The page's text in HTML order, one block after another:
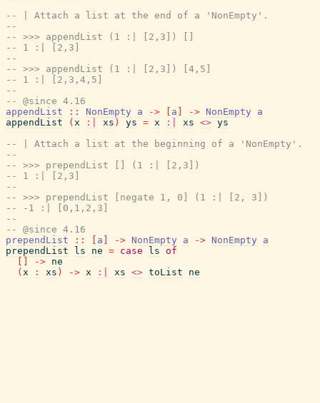
-- | Attach a list at the end of a 'NonEmpty'.
--
-- >>> appendList (1 :| [2,3]) []
-- 1 :| [2,3]
--
-- >>> appendList (1 :| [2,3]) [4,5]
-- 1 :| [2,3,4,5]
--
-- @since 4.16
appendList
:: NonEmpty a -> a -> NonEmpty
a
appendList
( x :| xs ) ys = x :| xs <> ys
-- | Attach a list at the beginning of a 'NonEmpty'.
--
-- >>> prependList [] (1 :| [2,3])
-- 1 :| [2,3]
--
-- >>> prependList [negate 1, 0] (1 :| [2, 3])
-- -1 :| [0,1,2,3]
--
-- @since 4.16
prependList
:: a -> NonEmpty a -> NonEmpty
a
prependList
ls ne = case ls of
-> ne
( x : xs ) -> x :| xs <> toList ne